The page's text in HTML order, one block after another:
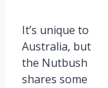
It’s unique to
Australia, but
the Nutbush
shares some